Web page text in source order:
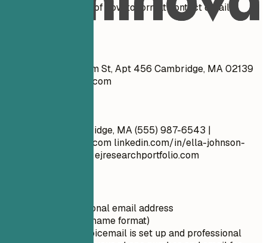
See clear examples of how to format contact details
Ella Johnson 123 Elm St, Apt 456 Cambridge, MA 02139
ella.johnson@gmail.com
Ella Johnson Cambridge, MA (555) 987-6543 |
ella.johnson@email.com linkedin.com/in/ella-johnson-
research-assistant | ejresearchportfolio.com
Use a professional email address
(firstname.lastname format)
Ensure your voicemail is set up and professional